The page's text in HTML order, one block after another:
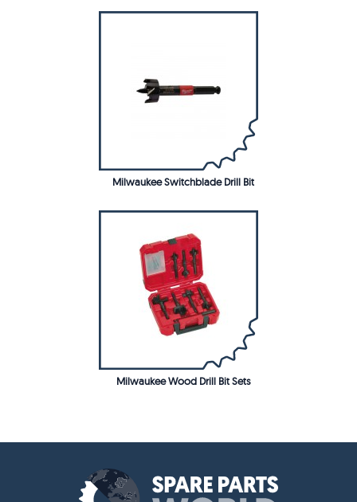
Milwaukee Switchblade Drill Bit
Milwaukee Wood Drill Bit Sets